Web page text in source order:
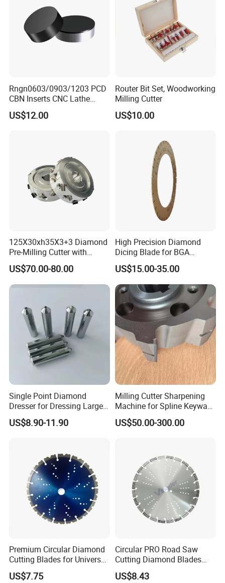
Rngn0603/0903/1203 PCD
CBN Inserts CNC Lathe
Turning Tools for
Resurfacing Cylinder Heads
US$12.00
Router Bit Set, Woodworking
Milling Cutter
US$10.00
125X30xh35X3+3 Diamond
Pre-Milling Cutter with
Changeable Tips on CNC
US$70.00-80.00
High Precision Diamond
Dicing Blade for BGA
Machining
US$15.00-35.00
Single Point Diamond
Dresser for Dressing Large
Grinding Wheels
US$8.90-11.90
Milling Cutter Sharpening
Machine for Spline Keyway
Milling, Chromium Nitride
Coating, Diamond Tool, ±
US$50.00-300.00
Premium Circular Diamond
Cutting Blades for Universal
US$7.75
Circular PRO Road Saw
Cutting Diamond Blades
Diamond Discs
US$8.43